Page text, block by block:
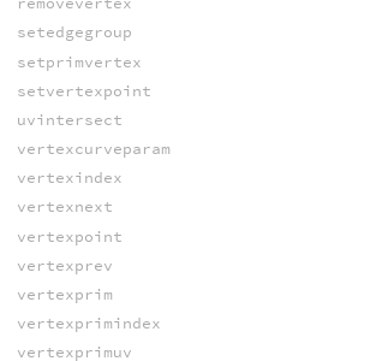
setedgegroup
setprimvertex
setvertexpoint
uvintersect
vertexcurveparam
vertexindex
vertexnext
vertexpoint
vertexprev
vertexprim
vertexprimindex
vertexprimuv